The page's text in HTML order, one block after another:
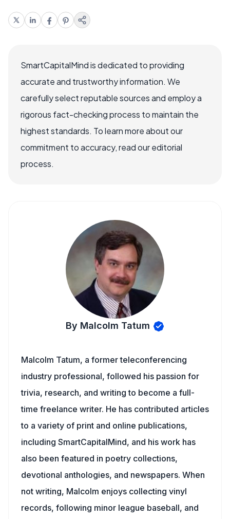
SmartCapitalMind is dedicated to providing
accurate and trustworthy information. We
carefully select reputable sources and employ a
rigorous fact-checking process to maintain the
highest standards. To learn more about our
commitment to accuracy, read our editorial
process.
By Malcolm Tatum
Malcolm Tatum, a former teleconferencing
industry professional, followed his passion for
trivia, research, and writing to become a full-
time freelance writer. He has contributed articles
to a variety of print and online publications,
including SmartCapitalMind, and his work has
also been featured in poetry collections,
devotional anthologies, and newspapers. When
not writing, Malcolm enjoys collecting vinyl
records, following minor league baseball, and